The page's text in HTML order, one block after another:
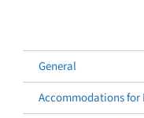
General
Accommodations